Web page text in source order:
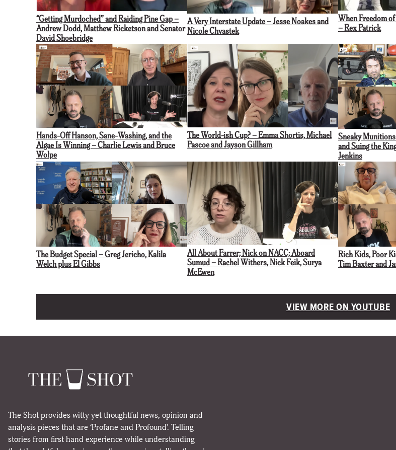
“Getting Murdoched” and Raiding Pine Gap –
Andrew Dodd, Matthew Ricketson and Senator
David Shoebridge
A Very Interstate Update – Jesse Noakes and
Nicole Chvastek
When Freedom
– Rex Patrick
Hands-Off Hanson, Sane-Washing, and the
Algae Is Winning – Charlie Lewis and Bruce
Wolpe
The World-ish Cup? – Emma Shortis, Michael
Pascoe and Jayson Gillham
Sneaky Munitions
and Suing the
Jenkins
The Budget Special – Greg Jericho, Kalila
Welch plus El Gibbs
All About Farrer; Nick on NACC; Aboard
Sumud – Rachel Withers, Nick Feik, Surya
McEwen
Rich Kids, Poor
Tim Baxter and
VIEW MORE ON YOUTUBE
The Shot provides witty yet thoughtful news, opinion and
analysis pieces that are ‘Profane and Profound’. Telling
stories from first hand experience while understanding